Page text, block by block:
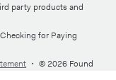
party products and
for Paying
・ © 2026 Found